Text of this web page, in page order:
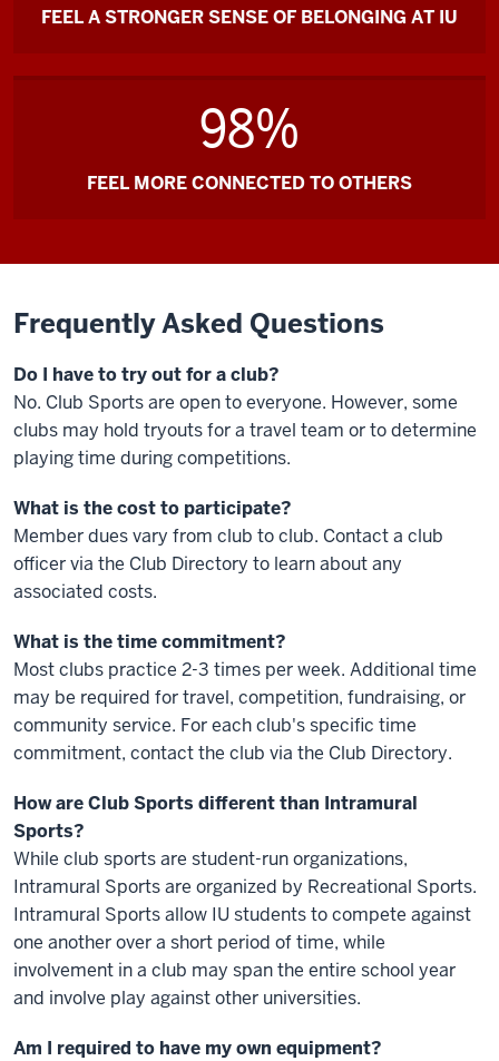
FEEL A STRONGER SENSE OF BELONGING AT IU
98%
FEEL MORE CONNECTED TO OTHERS
Frequently Asked Questions
Do I have to try out for a club?
No. Club Sports are open to everyone. However, some
clubs may hold tryouts for a travel team or to determine
playing time during competitions.
What is the cost to participate?
Member dues vary from club to club. Contact a club
officer via the Club Directory to learn about any
associated costs.
What is the time commitment?
Most clubs practice 2-3 times per week. Additional time
may be required for travel, competition, fundraising, or
community service. For each club's specific time
commitment, contact the club via the Club Directory.
How are Club Sports different than Intramural
Sports?
While club sports are student-run organizations,
Intramural Sports are organized by Recreational Sports.
Intramural Sports allow IU students to compete against
one another over a short period of time, while
involvement in a club may span the entire school year
and involve play against other universities.
Am I required to have my own equipment?